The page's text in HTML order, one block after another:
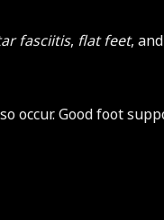
fasciitis, flat feet, and
occur. Good foot